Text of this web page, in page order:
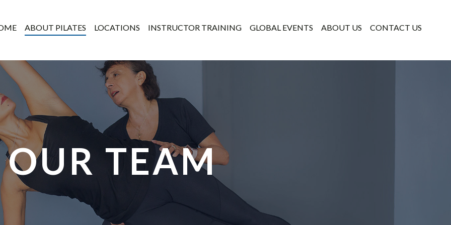
ABOUT PILATES LOCATIONS INSTRUCTOR TRAINING GLOBAL EVENTS ABOUT US CONTACT US
OUR TEAM